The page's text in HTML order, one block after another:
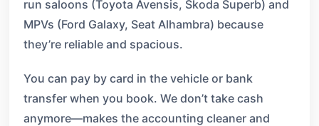
run saloons (Toyota Avensis, Skoda Superb) and
MPVs (Ford Galaxy, Seat Alhambra) because
they’re reliable and spacious.
You can pay by card in the vehicle or bank
transfer when you book. We don’t take cash
anymore—makes the accounting cleaner and